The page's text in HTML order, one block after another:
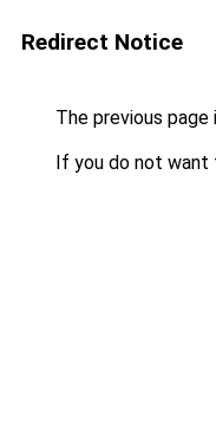
Redirect Notice
The previous
If you do not want